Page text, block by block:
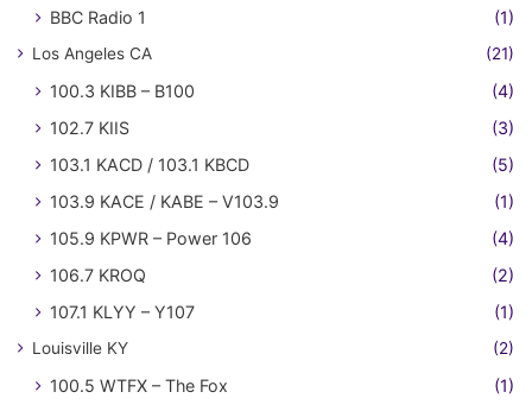
BBC Radio 1
(1)
Los Angeles CA (21)
100.3 KIBB – B100
(4)
102.7 KIIS
(3)
103.1 KACD / 103.1 KBCD
(5)
103.9 KACE / KABE – V103.9
(1)
105.9 KPWR – Power 106
(4)
106.7 KROQ
(2)
107.1 KLYY – Y107
(1)
Louisville KY (2)
100.5 WTFX – The Fox
(1)